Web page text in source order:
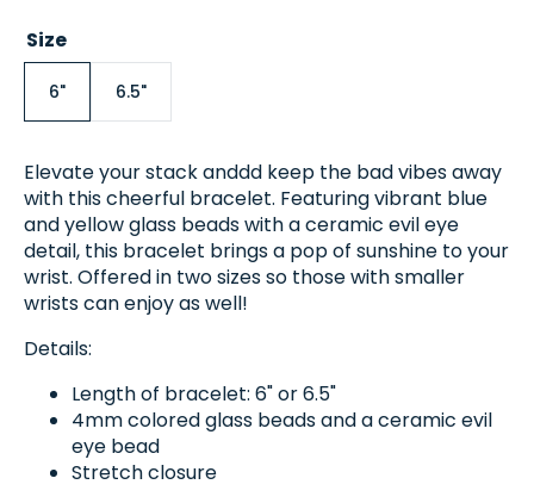
Size
6"Variant
sold
or
unavailable
6.5"Variant
sold
or
unavailable
Elevate your stack anddd keep the bad vibes away
with this cheerful bracelet. Featuring vibrant blue
and yellow glass beads with a ceramic evil eye
detail, this bracelet brings a pop of sunshine to your
wrist. Offered in two sizes so those with smaller
wrists can enjoy as well!
Details:
Length of bracelet: 6" or 6.5"
4mm colored glass beads and a ceramic evil
eye bead
Stretch closure